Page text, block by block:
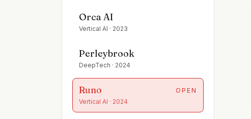
Orca AI
Vertical AI · 2023
Perleybrook
DeepTech · 2024
Runo
Vertical AI · 2024
OPEN